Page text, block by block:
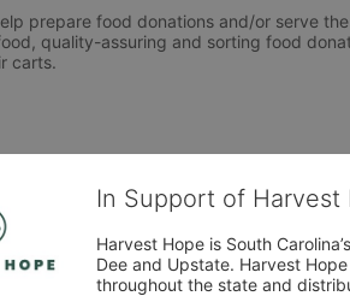
prepare food donations and/or serve
quality-assuring and sorting food
carts.
In Support of Harvest
Harvest Hope is South
Dee and Upstate. Harvest
throughout the state and